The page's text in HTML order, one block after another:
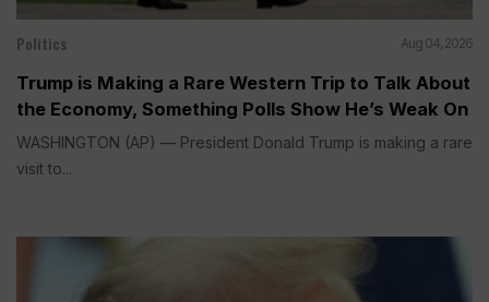
Politics Aug 04, 2026
Trump is Making a Rare Western Trip to Talk About
the Economy, Something Polls Show He’s Weak On
WASHINGTON (AP) — President Donald Trump is making a rare
visit to...